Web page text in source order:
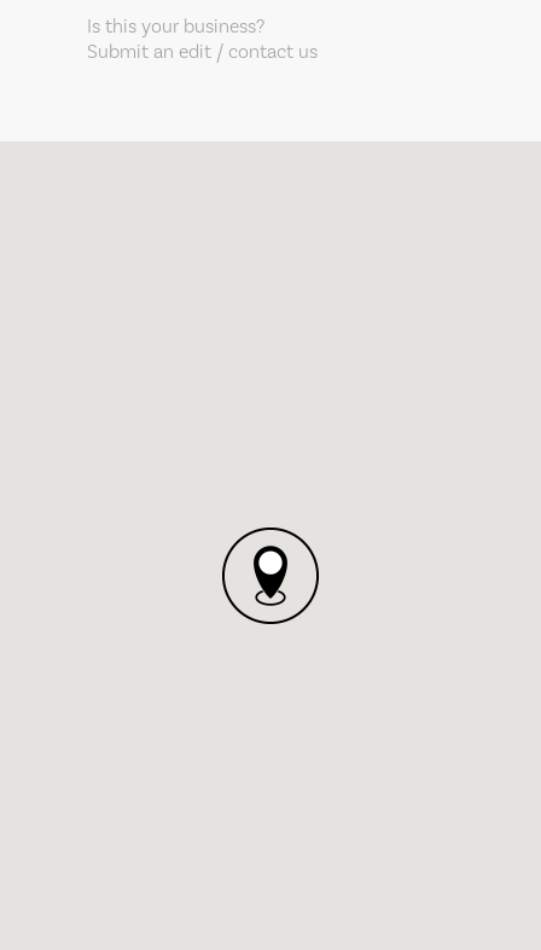
Is this your business?
Submit an edit / contact us